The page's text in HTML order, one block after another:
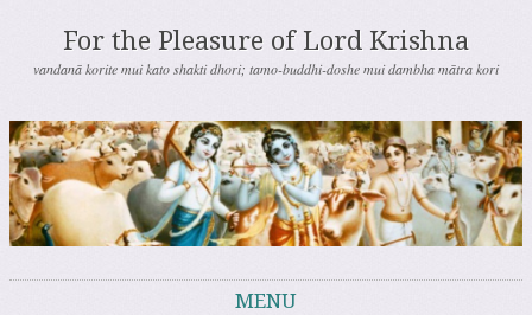
For the Pleasure of Lord Krishna
vandanā korite mui kato shakti dhori; tamo-buddhi-doshe mui dambha mātra kori
MENU